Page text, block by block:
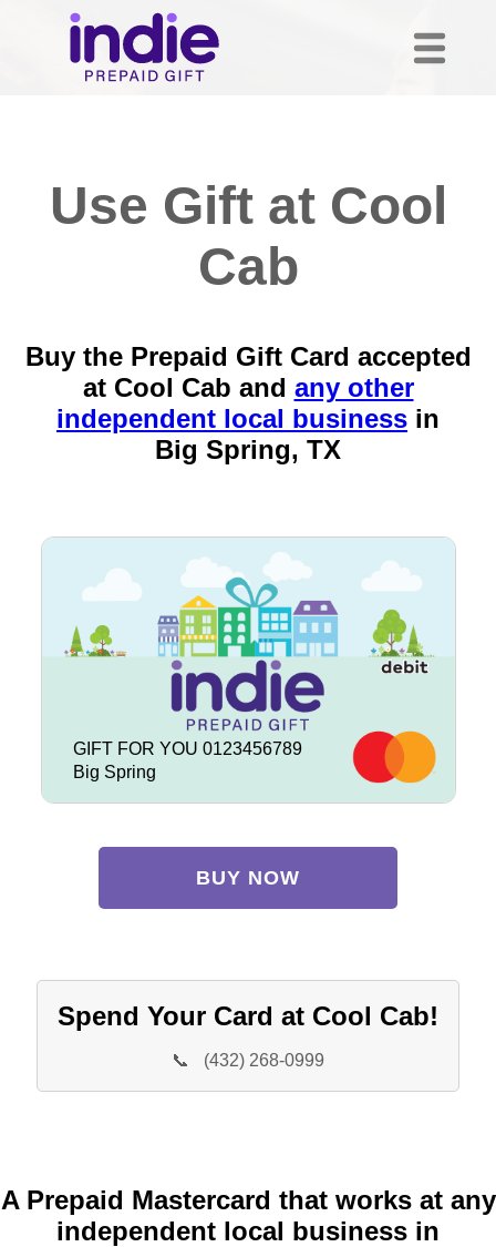
Use Gift at Cool
Cab
Buy the Prepaid Gift Card accepted
at Cool Cab and any other
independent local business in
Big Spring, TX
GIFT FOR YOU 0123456789
Big Spring
BUY NOW
Spend Your Card at Cool Cab!
📞 (432) 268-0999
A Prepaid Mastercard that works at any
independent local business in